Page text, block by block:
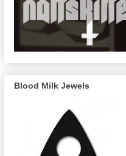
Blood Milk Jewels